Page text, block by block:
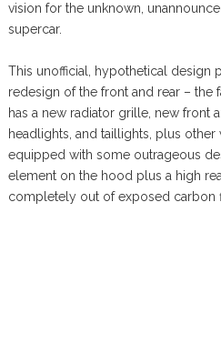
vision for the unknown,
supercar.
This unofficial, hypothetical design
redesign of the front and rear – the
has a new radiator grille, new front
headlights, and taillights, plus other
equipped with some outrageous
element on the hood plus a high
completely out of exposed carbon